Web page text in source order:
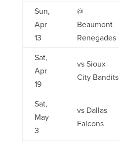
Sun,
Apr
13
@
Beaumont
Renegades
Sat,
Apr
19
vs Sioux
City Bandits
Sat,
May
3
vs Dallas
Falcons